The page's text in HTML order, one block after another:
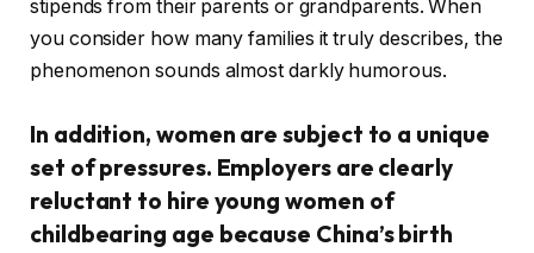
stipends from their parents or grandparents. When
you consider how many families it truly describes, the
phenomenon sounds almost darkly humorous.
In addition, women are subject to a unique
set of pressures. Employers are clearly
reluctant to hire young women of
childbearing age because China’s birth